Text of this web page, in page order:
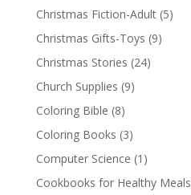
Christmas Fiction-Adult (5)
Christmas Gifts-Toys (9)
Christmas Stories (24)
Church Supplies (9)
Coloring Bible (8)
Coloring Books (3)
Computer Science (1)
Cookbooks for Healthy Meals